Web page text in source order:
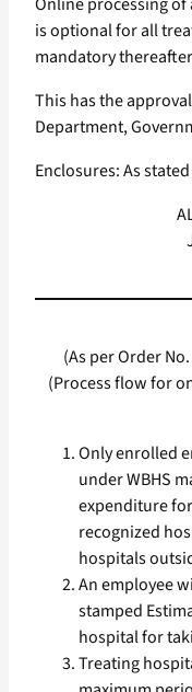
is optional for all
mandatory
This has the
Department,
Enclosures: As stated
(As per Order
(Process flow for
Only enrolled
under WBHS
expenditure
recognized
hospitals
An employee
stamped
hospital for
Treating